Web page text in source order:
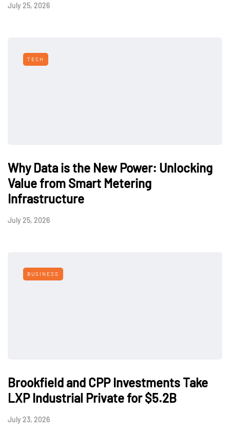
July 25, 2026
TECH
Why Data is the New Power: Unlocking
Value from Smart Metering
Infrastructure
July 25, 2026
BUSINESS
Brookfield and CPP Investments Take
LXP Industrial Private for $5.2B
July 23, 2026